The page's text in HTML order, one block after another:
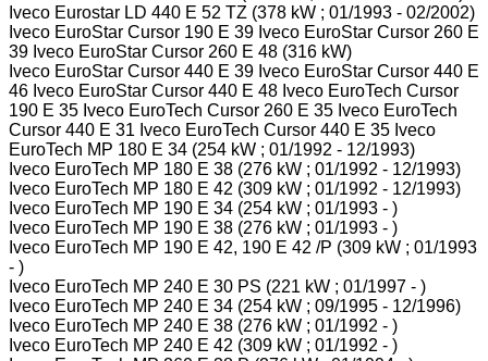
Iveco Eurostar LD 440 E 52 TZ (378 kW ; 01/1993 - 02/2002)
Iveco EuroStar Cursor 190 E 39 Iveco EuroStar Cursor 260 E
39 Iveco EuroStar Cursor 260 E 48 (316 kW)
Iveco EuroStar Cursor 440 E 39 Iveco EuroStar Cursor 440 E
46 Iveco EuroStar Cursor 440 E 48 Iveco EuroTech Cursor
190 E 35 Iveco EuroTech Cursor 260 E 35 Iveco EuroTech
Cursor 440 E 31 Iveco EuroTech Cursor 440 E 35 Iveco
EuroTech MP 180 E 34 (254 kW ; 01/1992 - 12/1993)
Iveco EuroTech MP 180 E 38 (276 kW ; 01/1992 - 12/1993)
Iveco EuroTech MP 180 E 42 (309 kW ; 01/1992 - 12/1993)
Iveco EuroTech MP 190 E 34 (254 kW ; 01/1993 - )
Iveco EuroTech MP 190 E 38 (276 kW ; 01/1993 - )
Iveco EuroTech MP 190 E 42, 190 E 42 /P (309 kW ; 01/1993
- )
Iveco EuroTech MP 240 E 30 PS (221 kW ; 01/1997 - )
Iveco EuroTech MP 240 E 34 (254 kW ; 09/1995 - 12/1996)
Iveco EuroTech MP 240 E 38 (276 kW ; 01/1992 - )
Iveco EuroTech MP 240 E 42 (309 kW ; 01/1992 - )